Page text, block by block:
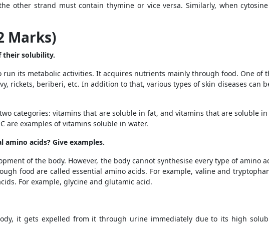
other strand must contain thymine or vice versa. Similarly, when
Marks)
their solubility.
its metabolic activities. It acquires nutrients mainly through food. One of
rickets, beriberi, etc. In addition to that, various types of skin diseases can
categories: vitamins that are soluble in fat, and vitamins that are soluble in
are examples of vitamins soluble in water.
amino acids? Give examples.
of the body. However, the body cannot synthesise every type of amino
food are called essential amino acids. For example, valine and
For example, glycine and glutamic acid.
it gets expelled from it through urine immediately due to its high